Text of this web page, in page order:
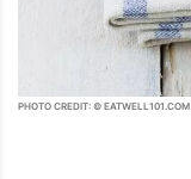
PHOTO CREDIT: © EATWELL101.COM